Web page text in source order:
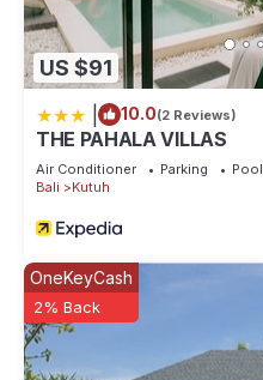
US $91
10.0(2 Reviews)
THE PAHALA VILLAS
Air Conditioner Parking
Pool
Bali
Kutuh
OneKeyCash
2% Back